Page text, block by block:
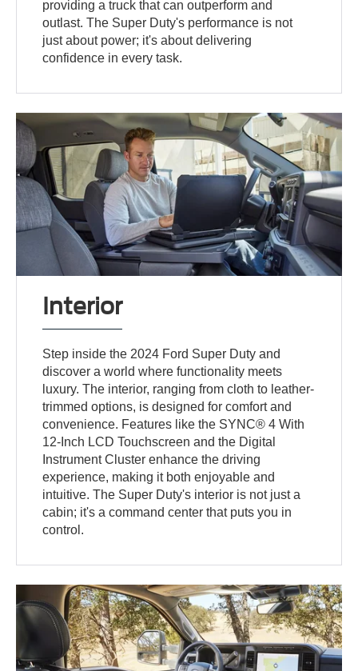
providing a truck that can outperform and
outlast. The Super Duty's performance is not
just about power; it's about delivering
confidence in every task.
Interior
Step inside the 2024 Ford Super Duty and
discover a world where functionality meets
luxury. The interior, ranging from cloth to leather-
trimmed options, is designed for comfort and
convenience. Features like the SYNC® 4 With
12-Inch LCD Touchscreen and the Digital
Instrument Cluster enhance the driving
experience, making it both enjoyable and
intuitive. The Super Duty's interior is not just a
cabin; it's a command center that puts you in
control.